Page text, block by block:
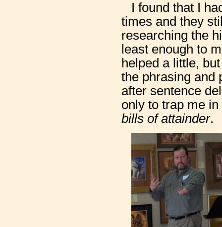
I found that I
times and they
researching the
least enough to
helped a little,
the phrasing and
after sentence
only to trap me
bills of attainder.